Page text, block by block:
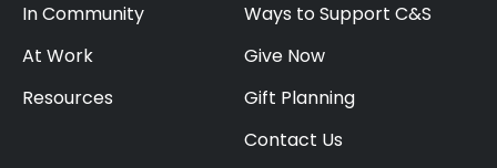
In Community
At Work
Resources
Ways to Support C&S
Give Now
Gift Planning
Contact Us